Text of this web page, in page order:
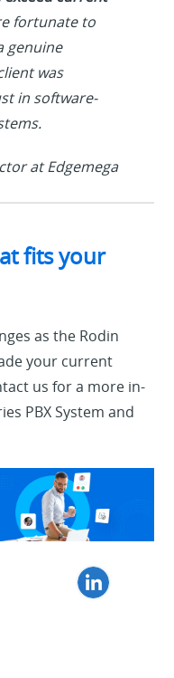
fortunate to
genuine
was
in software-
at Edgemega
fits your
as the Rodin
your current
us for a more in-
PBX System and